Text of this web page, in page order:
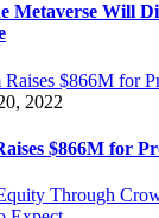
Metaverse Will
2022
$866M for